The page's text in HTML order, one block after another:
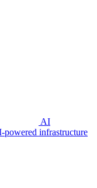
AI
powered infrastructure